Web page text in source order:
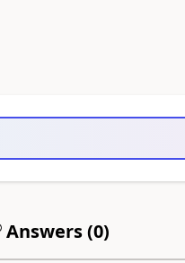
Answers (0)